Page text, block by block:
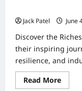
Jack Patel
June
Discover the
their inspiring
resilience, and
Read MoreRead
more